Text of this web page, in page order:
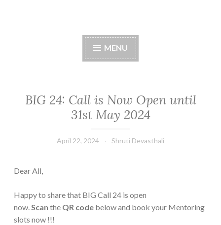
MENU
BIG 24: Call is Now Open until
31st May 2024
April 22, 2024 Shruti Devasthali
Dear All,
Happy to share that BIG Call 24 is open
now.Scan the QR code below and book your Mentoring
slots now !!!